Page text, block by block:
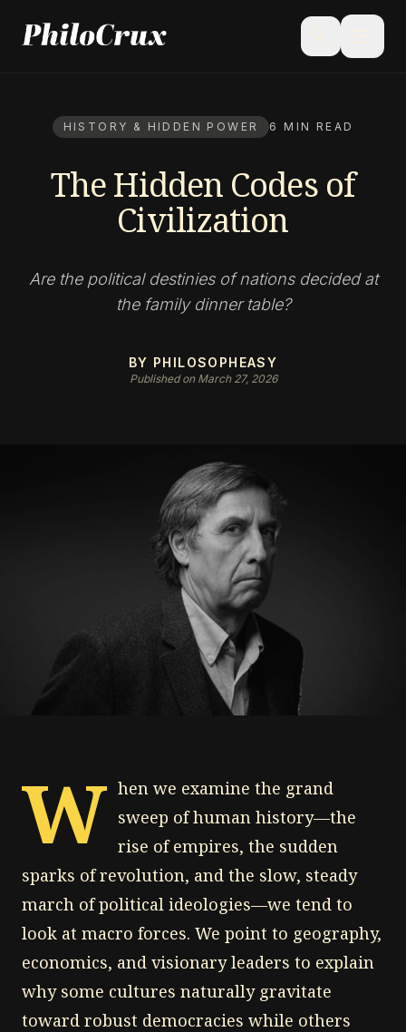
search menu
HISTORY & HIDDEN POWER 6 MIN READ
The Hidden Codes of
Civilization
Are the political destinies of nations decided at
the family dinner table?
BY PHILOSOPHEASY
Published on March 27, 2026
W hen we examine the grand
sweep of human history—the
rise of empires, the sudden
sparks of revolution, and the slow, steady
march of political ideologies—we tend to
look at macro forces. We point to geography,
economics, and visionary leaders to explain
why some cultures naturally gravitate
toward robust democracies while others